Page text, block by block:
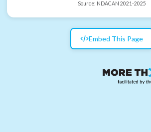
Source: NDACAN 2021-2025
Embed This Page